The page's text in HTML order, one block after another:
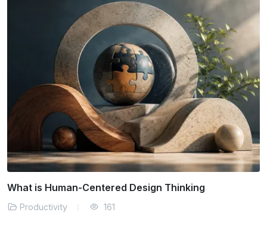
What is Human-Centered Design Thinking
Productivity 161